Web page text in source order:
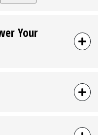
Your